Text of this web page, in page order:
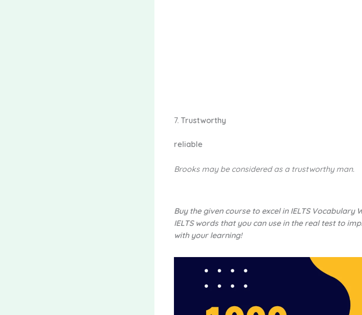
7. Trustworthy
reliable
Brooks may be considered as a trustworthyman.
Buy the given course to excel in IELTS Vocabulary
IELTS words that you can use in the real test to
with your learning!